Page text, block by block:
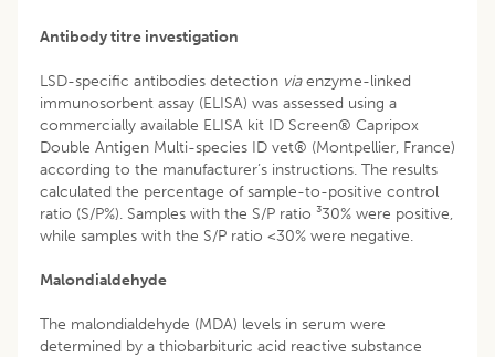
Antibody titre investigation
LSD-specific antibodies detection viaenzyme-linked
immunosorbent assay (ELISA) was assessed using a
commercially available ELISA kit ID Screen® Capripox
Double Antigen Multi-species ID vet® (Montpellier, France)
according to the manufacturer’s instructions. The results
calculated the percentage of sample-to-positive control
ratio (S/P%). Samples with the S/P ratio ³30% were positive,
while samples with the S/P ratio <30% were negative.
Malondialdehyde
The malondialdehyde (MDA) levels in serum were
determined by a thiobarbituric acid reactive substance